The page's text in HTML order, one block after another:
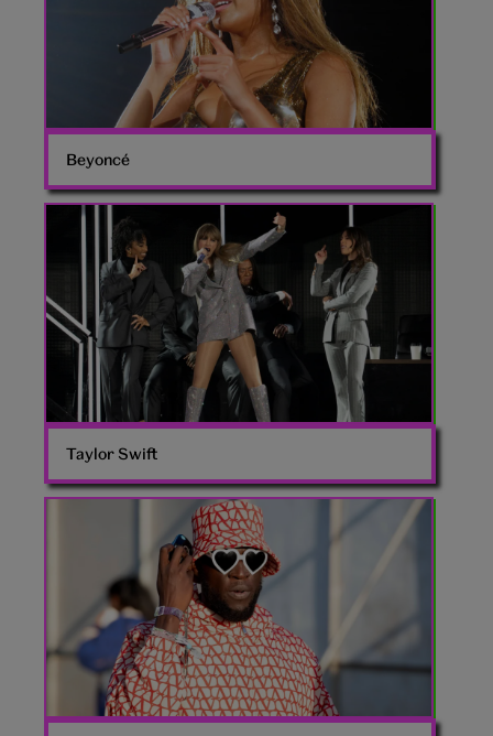
Beyoncé
Taylor
Taylor Swift
Stormzy